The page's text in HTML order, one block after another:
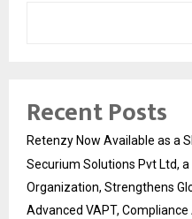
Recent Posts
Retenzy Now Available as a
Securium Solutions Pvt Ltd, a
Organization, Strengthens
Advanced VAPT,